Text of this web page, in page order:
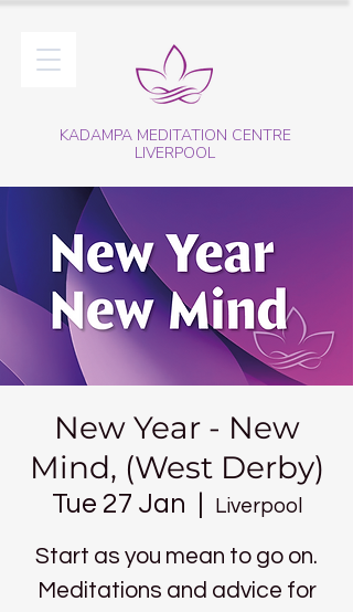
KADAMPA MEDITATION CENTRE
LIVERPOOL
New Year - New
Mind, (West Derby)
Tue 27 Jan Liverpool
Start as you mean to go on.
Meditations and advice for